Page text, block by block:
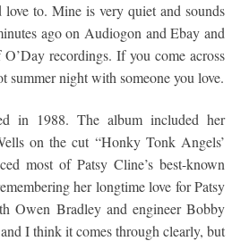
to. Mine is very quiet and sounds
ago on Audiogon and Ebay and
recordings. If you come across
summer night with someone you love.
in 1988. The album included her
on the cut “Honky Tonk Angels’
most of Patsy Cline’s best-known
her longtime love for Patsy
Owen Bradley and engineer Bobby
I think it comes through clearly, but